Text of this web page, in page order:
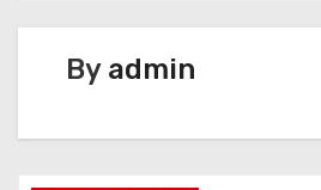
t
By admin